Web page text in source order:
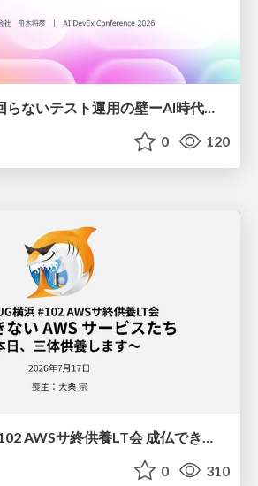
自動化したのに回らないテスト運用の壁ーAI時代の品質責任と生産性
0 120
0 310